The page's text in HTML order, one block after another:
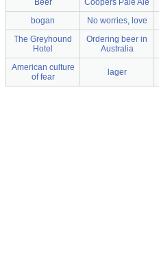
Beer Coopers Pale Ale
bogan
No worries, love
The Greyhound
Hotel
Ordering beer in
Australia
American culture
of fear
lager